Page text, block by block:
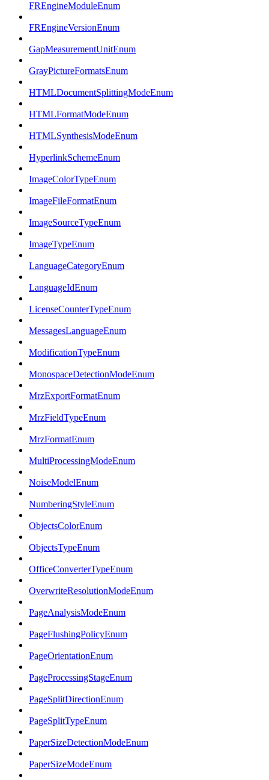
FREngineModuleEnum
FREngineVersionEnum
GapMeasurementUnitEnum
GrayPictureFormatsEnum
HTMLDocumentSplittingModeEnum
HTMLFormatModeEnum
HTMLSynthesisModeEnum
HyperlinkSchemeEnum
ImageColorTypeEnum
ImageFileFormatEnum
ImageSourceTypeEnum
ImageTypeEnum
LanguageCategoryEnum
LanguageIdEnum
LicenseCounterTypeEnum
MessagesLanguageEnum
ModificationTypeEnum
MonospaceDetectionModeEnum
MrzExportFormatEnum
MrzFieldTypeEnum
MrzFormatEnum
MultiProcessingModeEnum
NoiseModelEnum
NumberingStyleEnum
ObjectsColorEnum
ObjectsTypeEnum
OfficeConverterTypeEnum
OverwriteResolutionModeEnum
PageAnalysisModeEnum
PageFlushingPolicyEnum
PageOrientationEnum
PageProcessingStageEnum
PageSplitDirectionEnum
PageSplitTypeEnum
PaperSizeDetectionModeEnum
PaperSizeModeEnum